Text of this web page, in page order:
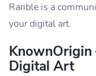
Rarible is a
your digital art.
KnownOrigin
Digital Art